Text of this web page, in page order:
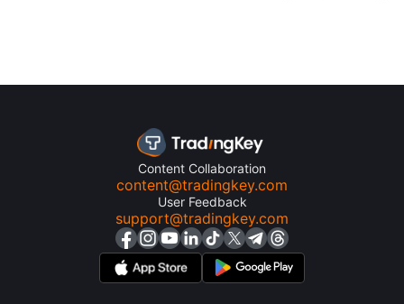
Content Collaboration
content@tradingkey.com
User Feedback
support@tradingkey.com